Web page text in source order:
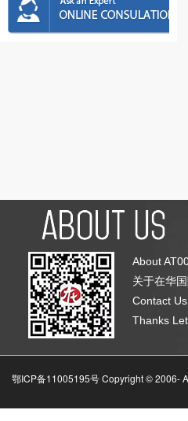
About
关于在华
Contact Us
Thanks
鄂ICP备11005195号 Copyright © 2006-